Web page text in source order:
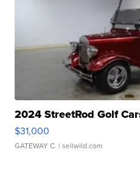
2024 StreetRod Golf
$31,000
GATEWAY C. | sellwild.com